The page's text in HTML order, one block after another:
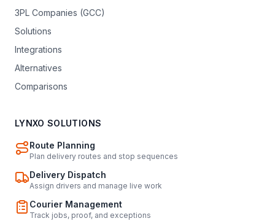
3PL Companies (GCC)
Solutions
Integrations
Alternatives
Comparisons
LYNXO SOLUTIONS
Route Planning
Plan delivery routes and stop sequences
Delivery Dispatch
Assign drivers and manage live work
Courier Management
Track jobs, proof, and exceptions